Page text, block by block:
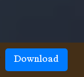
Download